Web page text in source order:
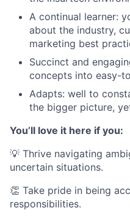
A continual learner:
about the industry,
marketing best
Succinct and
concepts into easy-
Adapts: well to
the bigger picture,
You’ll love it here if you:
💡 Thrive navigating
uncertain situations.
👏 Take pride in being
responsibilities.